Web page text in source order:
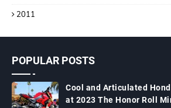
2011
POPULAR POSTS
Cool and Articulated
at 2023 The Honor Roll